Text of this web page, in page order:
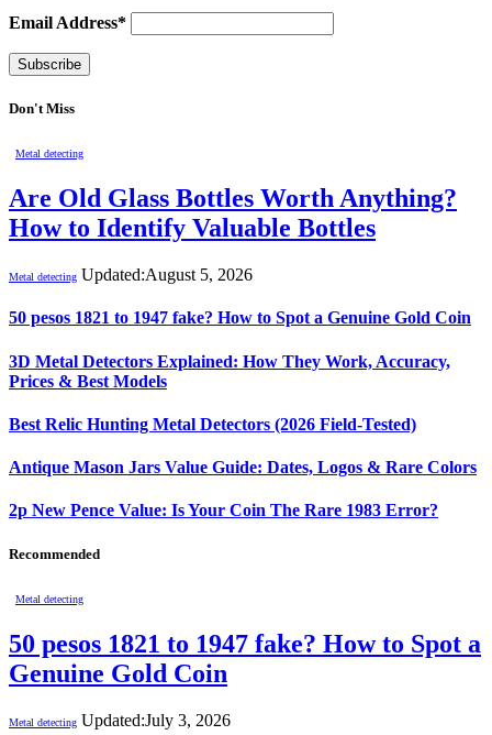
Email Address*
Don't Miss
Metal detecting
Are Old Glass Bottles Worth Anything?
How to Identify Valuable Bottles
Metal detecting Updated:August 5, 2026
50 pesos 1821 to 1947 fake? How to Spot a Genuine Gold Coin
3D Metal Detectors Explained: How They Work, Accuracy,
Prices & Best Models
Best Relic Hunting Metal Detectors (2026 Field-Tested)
Antique Mason Jars Value Guide: Dates, Logos & Rare Colors
2p New Pence Value: Is Your Coin The Rare 1983 Error?
Recommended
Metal detecting
50 pesos 1821 to 1947 fake? How to Spot a
Genuine Gold Coin
Metal detecting Updated:July 3, 2026